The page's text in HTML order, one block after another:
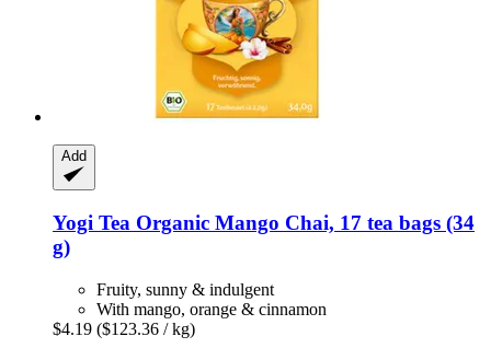
Add
Yogi Tea Organic Mango Chai, 17 tea bags (34
g)
Fruity, sunny & indulgent
With mango, orange & cinnamon
$4.19 ($123.36 / kg)